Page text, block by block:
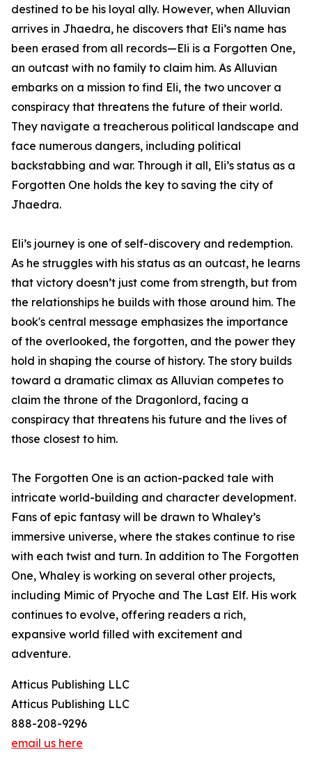
destined to be his loyal ally. However, when Alluvian
arrives in Jhaedra, he discovers that Eli’s name has
been erased from all records—Eli is a Forgotten One,
an outcast with no family to claim him. As Alluvian
embarks on a mission to find Eli, the two uncover a
conspiracy that threatens the future of their world.
They navigate a treacherous political landscape and
face numerous dangers, including political
backstabbing and war. Through it all, Eli’s status as a
Forgotten One holds the key to saving the city of
Jhaedra.
Eli’s journey is one of self-discovery and redemption.
As he struggles with his status as an outcast, he learns
that victory doesn’t just come from strength, but from
the relationships he builds with those around him. The
book's central message emphasizes the importance
of the overlooked, the forgotten, and the power they
hold in shaping the course of history. The story builds
toward a dramatic climax as Alluvian competes to
claim the throne of the Dragonlord, facing a
conspiracy that threatens his future and the lives of
those closest to him.
The Forgotten One is an action-packed tale with
intricate world-building and character development.
Fans of epic fantasy will be drawn to Whaley’s
immersive universe, where the stakes continue to rise
with each twist and turn. In addition to The Forgotten
One, Whaley is working on several other projects,
including Mimic of Pryoche and The Last Elf. His work
continues to evolve, offering readers a rich,
expansive world filled with excitement and
adventure.
Atticus Publishing LLC
Atticus Publishing LLC
888-208-9296
email us here